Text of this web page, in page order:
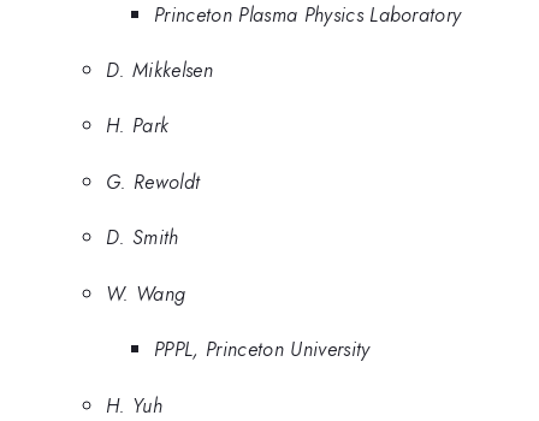
Princeton Plasma Physics Laboratory
D. Mikkelsen
H. Park
G. Rewoldt
D. Smith
W. Wang
PPPL, Princeton University
H. Yuh